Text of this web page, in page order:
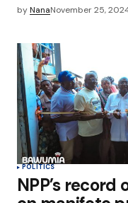
byNanaNovember 25,
POLITICS
NPP’s record